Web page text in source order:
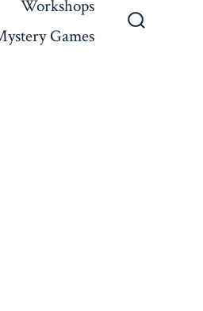
Workshops
Games